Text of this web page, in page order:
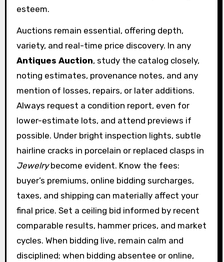
esteem.
Auctions remain essential, offering depth,
variety, and real-time price discovery. In any
Antiques Auction, study the catalog closely,
noting estimates, provenance notes, and any
mention of losses, repairs, or later additions.
Always request a condition report, even for
lower-estimate lots, and attend previews if
possible. Under bright inspection lights, subtle
hairline cracks in porcelain or replaced clasps in
Jewelrybecome evident. Know the fees:
buyer’s premiums, online bidding surcharges,
taxes, and shipping can materially affect your
final price. Set a ceiling bid informed by recent
comparable results, hammer prices, and market
cycles. When bidding live, remain calm and
disciplined; when bidding absentee or online,